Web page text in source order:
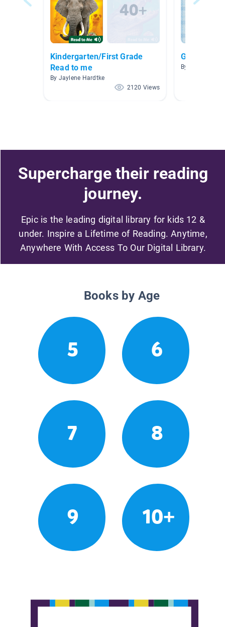
Kindergarten/First Grade
Read to me
By Jaylene Hardtke
2120 Views
By Shannon
Supercharge their reading
journey.
Epic is the leading digital library for kids 12 &
under. Inspire a Lifetime of Reading. Anytime,
Anywhere With Access To Our Digital Library.
Books by Age
5 6
7 8
9 10+